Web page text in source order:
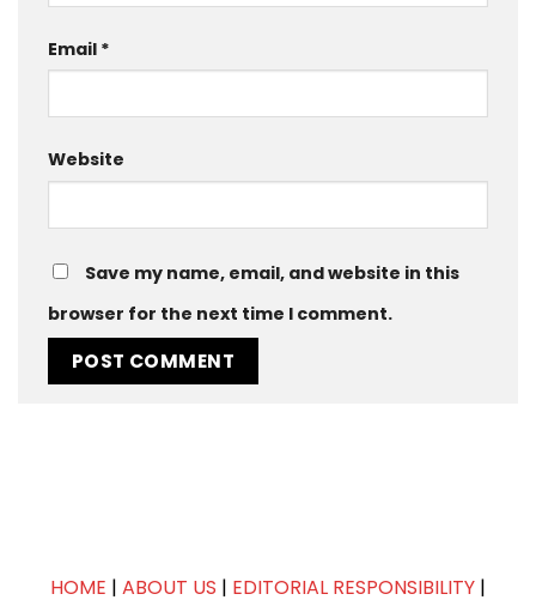
Email *
Website
Save my name, email, and website in this
browser for the next time I comment.
HOME | ABOUT US | EDITORIAL RESPONSIBILITY |